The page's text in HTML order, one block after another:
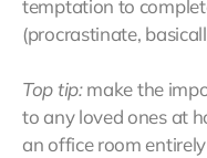
temptation to
(procrastinate,
Top tip:make the
to any loved ones at
an office room